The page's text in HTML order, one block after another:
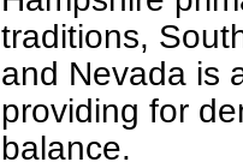
traditions,
and Nevada is
providing for
balance.